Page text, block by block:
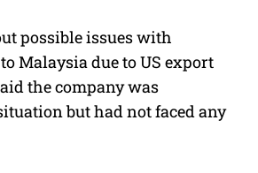
possible issues with
Malaysia due to US export
the company was
but had not faced any